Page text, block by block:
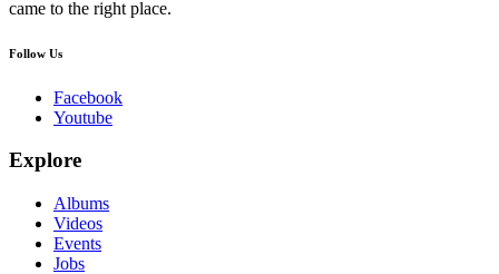
came to the right place.
Follow Us
Facebook
Youtube
Explore
Albums
Videos
Events
Jobs